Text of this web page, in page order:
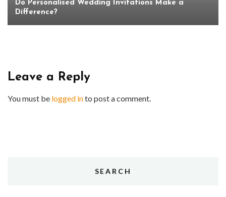
Do Personalised Wedding Invitations Make a
Difference?
Leave a Reply
You must be logged into post a comment.
SEARCH